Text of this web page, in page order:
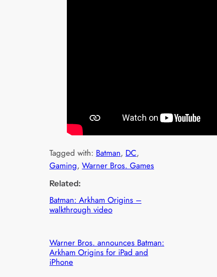
Tagged with: Batman, DC
Gaming, Warner Bros. Games
Related:
Batman: Arkham Origins –
walkthrough video
Warner Bros. announces Batman:
Arkham Origins for iPad and
iPhone